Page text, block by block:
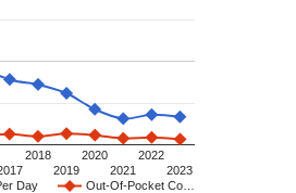
Day Out-Of-Pocket Co…
2018
2019
2020
2021
2022
2023